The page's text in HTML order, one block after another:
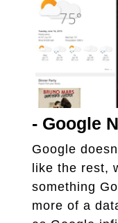
- Google
Google
like the rest,
something
more of a